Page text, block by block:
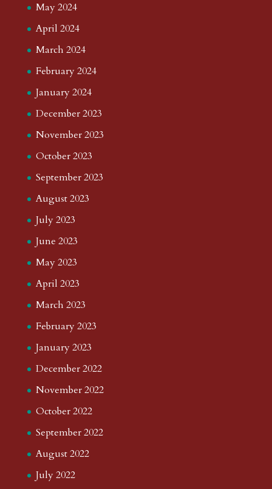
May 2024
April 2024
March 2024
February 2024
January 2024
December 2023
November 2023
October 2023
September 2023
August 2023
July 2023
June 2023
May 2023
April 2023
March 2023
February 2023
January 2023
December 2022
November 2022
October 2022
September 2022
August 2022
July 2022